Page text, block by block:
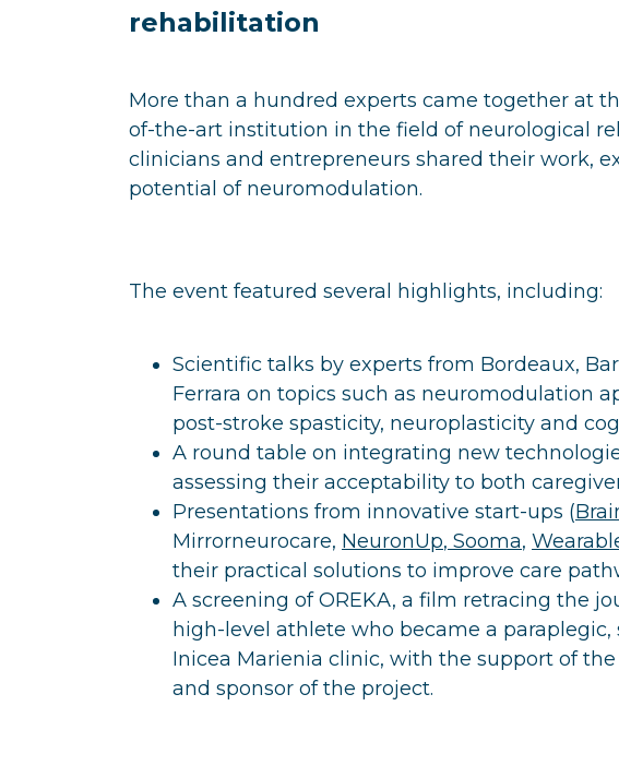
rehabilitation
More than a hundred experts came together at
of-the-art institution in the field of neurological
clinicians and entrepreneurs shared their work,
potential of neuromodulation.
The event featured several highlights, including:
Scientific talks by experts from Bordeaux,
Ferrara on topics such as neuromodulation
post-stroke spasticity, neuroplasticity and
A round table on integrating new
assessing their acceptability to both
Presentations from innovative start-ups (
Mirrorneurocare, NeuronUp, Sooma,
their practical solutions to improve care
A screening of OREKA, a film retracing the
high-level athlete who became a
Inicea Marienia clinic, with the support of the
and sponsor of the project.